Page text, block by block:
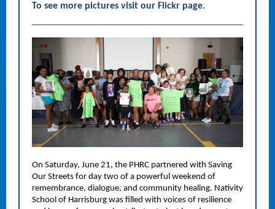
To see more pictures visit our Flickr page.
On Saturday, June 21, the PHRC partnered with Saving
Our Streets for day two of a powerful weekend of
remembrance, dialogue, and community healing. Nativity
School of Harrisburg was filled with voices of resilience